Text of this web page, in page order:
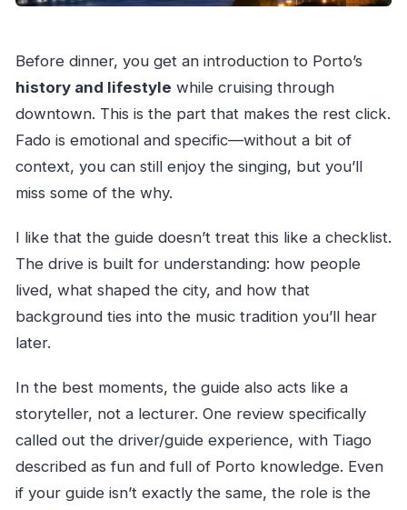
Before dinner, you get an introduction to Porto’s
history and lifestyle while cruising through
downtown. This is the part that makes the rest click.
Fado is emotional and specific—without a bit of
context, you can still enjoy the singing, but you’ll
miss some of the why.
I like that the guide doesn’t treat this like a checklist.
The drive is built for understanding: how people
lived, what shaped the city, and how that
background ties into the music tradition you’ll hear
later.
In the best moments, the guide also acts like a
storyteller, not a lecturer. One review specifically
called out the driver/guide experience, with Tiago
described as fun and full of Porto knowledge. Even
if your guide isn’t exactly the same, the role is the